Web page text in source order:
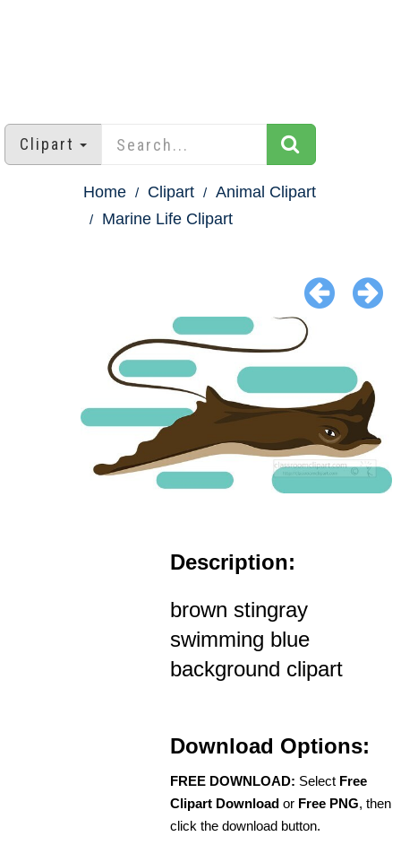
Clipart
Home Clipart
Animal Clipart
Marine Life Clipart
Description:
brown stingray
swimming blue
background clipart
Download Options:
FREE DOWNLOAD: Select Free
Clipart Download or Free PNG, then
click the download button.